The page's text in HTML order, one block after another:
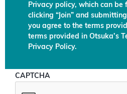
Privacy policy, which can be
clicking “Join” and
you agree to the terms
terms provided in Otsuka’s
Privacy Policy.
CAPTCHA